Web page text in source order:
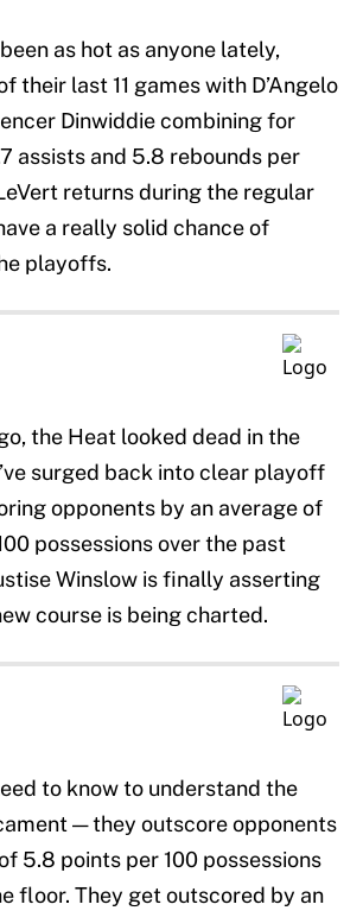
as hot as anyone lately,
their last 11 games with D’Angelo
Dinwiddie combining for
assists and 5.8 rebounds per
returns during the regular
a really solid chance of
playoffs.
the Heat looked dead in the
surged back into clear playoff
opponents by an average of
possessions over the past
Winslow is finally asserting
course is being charted.
to know to understand the
— they outscore opponents
5.8 points per 100 possessions
floor. They get outscored by an